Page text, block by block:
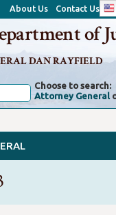
About Us Contact Us
of
DAN RAYFIELD
Choose to search:
Attorney General
General